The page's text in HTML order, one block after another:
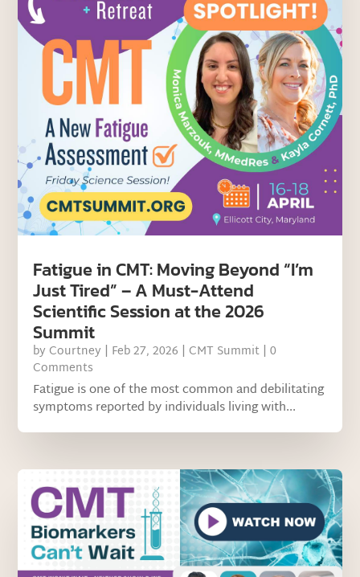
Fatigue in CMT: Moving Beyond “I’m
Just Tired” – A Must-Attend
Scientific Session at the 2026
Summit
by Courtney | Feb 27, 2026 | CMT Summit | 0
Comments
Fatigue is one of the most common and debilitating
symptoms reported by individuals living with...